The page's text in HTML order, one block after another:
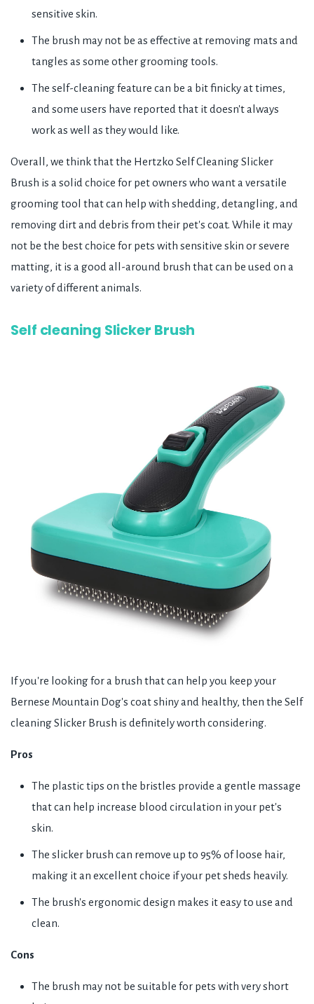
sensitive skin.
The brush may not be as effective at removing mats and
tangles as some other grooming tools.
The self-cleaning feature can be a bit finicky at times,
and some users have reported that it doesn't always
work as well as they would like.
Overall, we think that the Hertzko Self Cleaning Slicker
Brush is a solid choice for pet owners who want a versatile
grooming tool that can help with shedding, detangling, and
removing dirt and debris from their pet's coat. While it may
not be the best choice for pets with sensitive skin or severe
matting, it is a good all-around brush that can be used on a
variety of different animals.
Self cleaning Slicker Brush
If you're looking for a brush that can help you keep your
Bernese Mountain Dog's coat shiny and healthy, then the Self
cleaning Slicker Brush is definitely worth considering.
Pros
The plastic tips on the bristles provide a gentle massage
that can help increase blood circulation in your pet's
skin.
The slicker brush can remove up to 95% of loose hair,
making it an excellent choice if your pet sheds heavily.
The brush's ergonomic design makes it easy to use and
clean.
Cons
The brush may not be suitable for pets with very short